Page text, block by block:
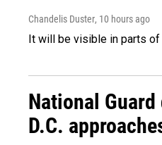
Chandelis Duster, 10 hours ago
It will be visible in parts of
National
D.C.